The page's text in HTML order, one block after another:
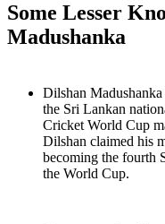
Some Lesser
Madushanka
Dilshan
the Sri Lankan
Cricket World Cup
Dilshan claimed his
becoming the fourth
the World Cup.